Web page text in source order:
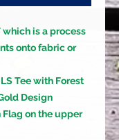
which is a process
onto fabric or
Tee with Forest
Design
Flag on the upper